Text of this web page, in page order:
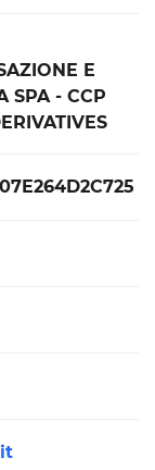
E
SPA - CCP